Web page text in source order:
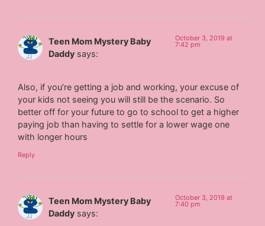
Teen Mom Mystery Baby
Daddy says:
October 3, 2019 at
7:42 pm
Also, if you’re getting a job and working, your excuse of
your kids not seeing you will still be the scenario. So
better off for your future to go to school to get a higher
paying job than having to settle for a lower wage one
with longer hours
Reply
Teen Mom Mystery Baby
Daddy says:
October 3, 2019 at
7:40 pm